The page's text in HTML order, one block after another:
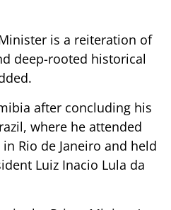
is a reiteration of
deep-rooted historical
after concluding his
where he attended
Rio de Janeiro and held
Luiz Inacio Lula da